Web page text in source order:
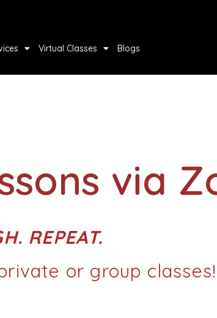
Virtual Classes Blogs
via
REPEAT.
or group classes!